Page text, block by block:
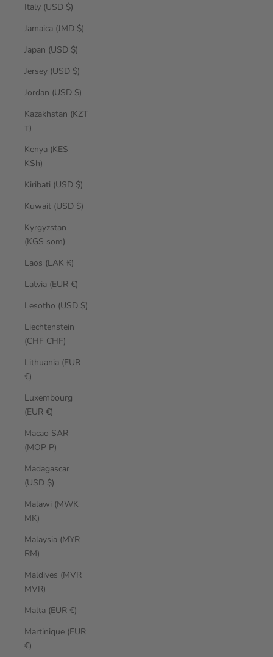
Italy (USD $)
Jamaica (JMD $)
Japan (USD $)
Jersey (USD $)
Jordan (USD $)
Kazakhstan (KZT
₸)
Kenya (KES
KSh)
Kiribati (USD $)
Kuwait (USD $)
Kyrgyzstan
(KGS som)
Laos (LAK ₭)
Latvia (EUR €)
Lesotho (USD $)
Liechtenstein
(CHF CHF)
Lithuania (EUR
€)
Luxembourg
(EUR €)
Macao SAR
(MOP P)
Madagascar
(USD $)
Malawi (MWK
MK)
Malaysia (MYR
RM)
Maldives (MVR
MVR)
Malta (EUR €)
Martinique (EUR
€)